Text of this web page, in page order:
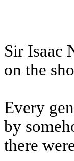
Sir Isaac
on the
Every
by
there